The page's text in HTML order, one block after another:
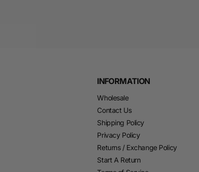
INFORMATION
Wholesale
Contact Us
Shipping Policy
Privacy Policy
Returns / Exchange Policy
Start A Return